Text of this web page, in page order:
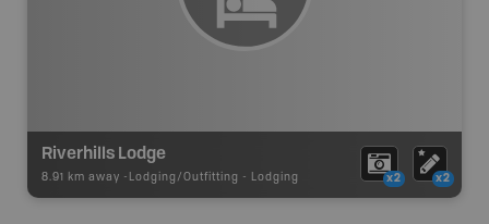
Riverhills Lodge
8.91 km away - Lodging/Outfitting - Lodging x2 x2